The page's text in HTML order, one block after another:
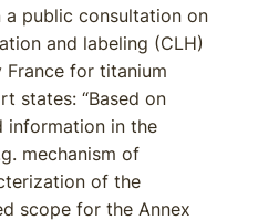
a public consultation on
and labeling (CLH)
for titanium
states: “Based on
information in the
mechanism of
of the
scope for the Annex